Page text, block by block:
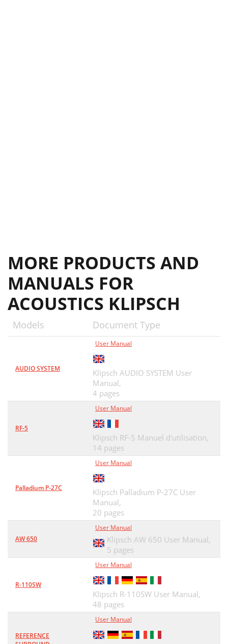
MORE PRODUCTS AND
MANUALS FOR
ACOUSTICS KLIPSCH
Models Document Type
AUDIO SYSTEM
User Manual
Klipsch AUDIO SYSTEM User
Manual,
4 pages
RF-5
User Manual
Klipsch RF-5 Manuel d'utilisation,
14 pages
Palladium P-27C
User Manual
Klipsch Palladium P-27C User
Manual,
20 pages
AW 650
User Manual
Klipsch AW 650 User Manual,
5 pages
R-110SW
User Manual
Klipsch R-110SW User Manual,
48 pages
REFERENCE
User Manual